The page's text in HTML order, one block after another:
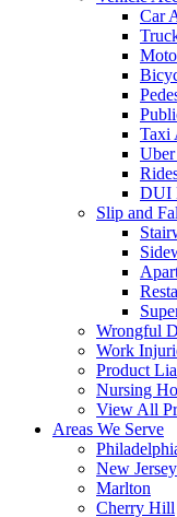
Car
Taxi
DUI
Slip and
Wrongful
Work
Product
Nursing
View All
Areas We Serve
New Jersey
Marlton
Cherry Hill